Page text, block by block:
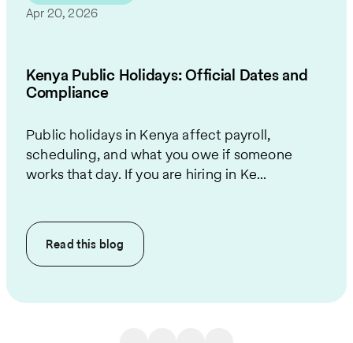
Apr 20, 2026
Kenya Public Holidays: Official Dates and
Compliance
Public holidays in Kenya affect payroll,
scheduling, and what you owe if someone
works that day. If you are hiring in Ke...
Read this blog